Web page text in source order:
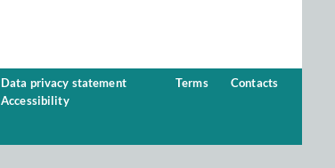
Data privacy statement
Accessibility
Terms Contacts